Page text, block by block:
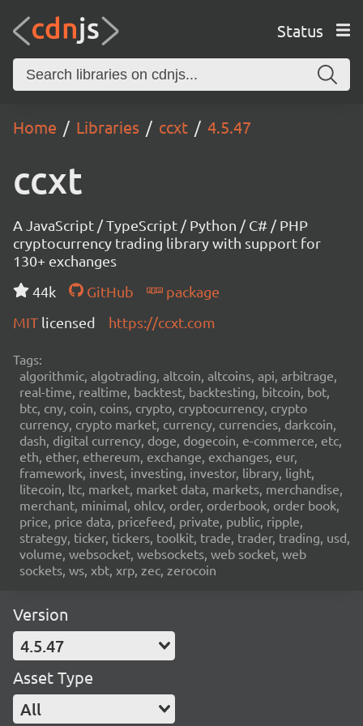
Status
Home Libraries ccxt 4.5.47
ccxt
A JavaScript / TypeScript / Python / C# / PHP
cryptocurrency trading library with support for
130+ exchanges
44k
GitHub
package
MIT licensed https://ccxt.com
Tags:
algorithmic, algotrading, altcoin, altcoins, api, arbitrage,
real-time, realtime, backtest, backtesting, bitcoin, bot,
btc, cny, coin, coins, crypto, cryptocurrency, crypto
currency, crypto market, currency, currencies, darkcoin,
dash, digital currency, doge, dogecoin, e-commerce, etc,
eth, ether, ethereum, exchange, exchanges, eur,
framework, invest, investing, investor, library, light,
litecoin, ltc, market, market data, markets, merchandise,
merchant, minimal, ohlcv, order, orderbook, order book,
price, price data, pricefeed, private, public, ripple,
strategy, ticker, tickers, toolkit, trade, trader, trading, usd,
volume, websocket, websockets, web socket, web
sockets, ws, xbt, xrp, zec, zerocoin
Version
4.5.47
Asset Type
All